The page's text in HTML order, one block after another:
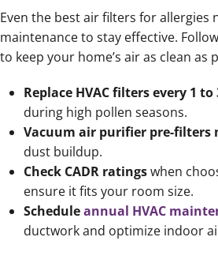
Even the best air filters for allergies
maintenance to stay effective.
to keep your home’s air as clean as
Replace HVAC filters every 1
during high pollen seasons.
Vacuum air purifier pre-filters
dust buildup.
Check CADR ratingswhen
ensure it fits your room size.
Scheduleannual HVAC
ductwork and optimize indoor